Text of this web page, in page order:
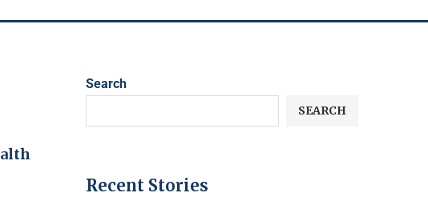
Search
SEARCH
Recent Stories